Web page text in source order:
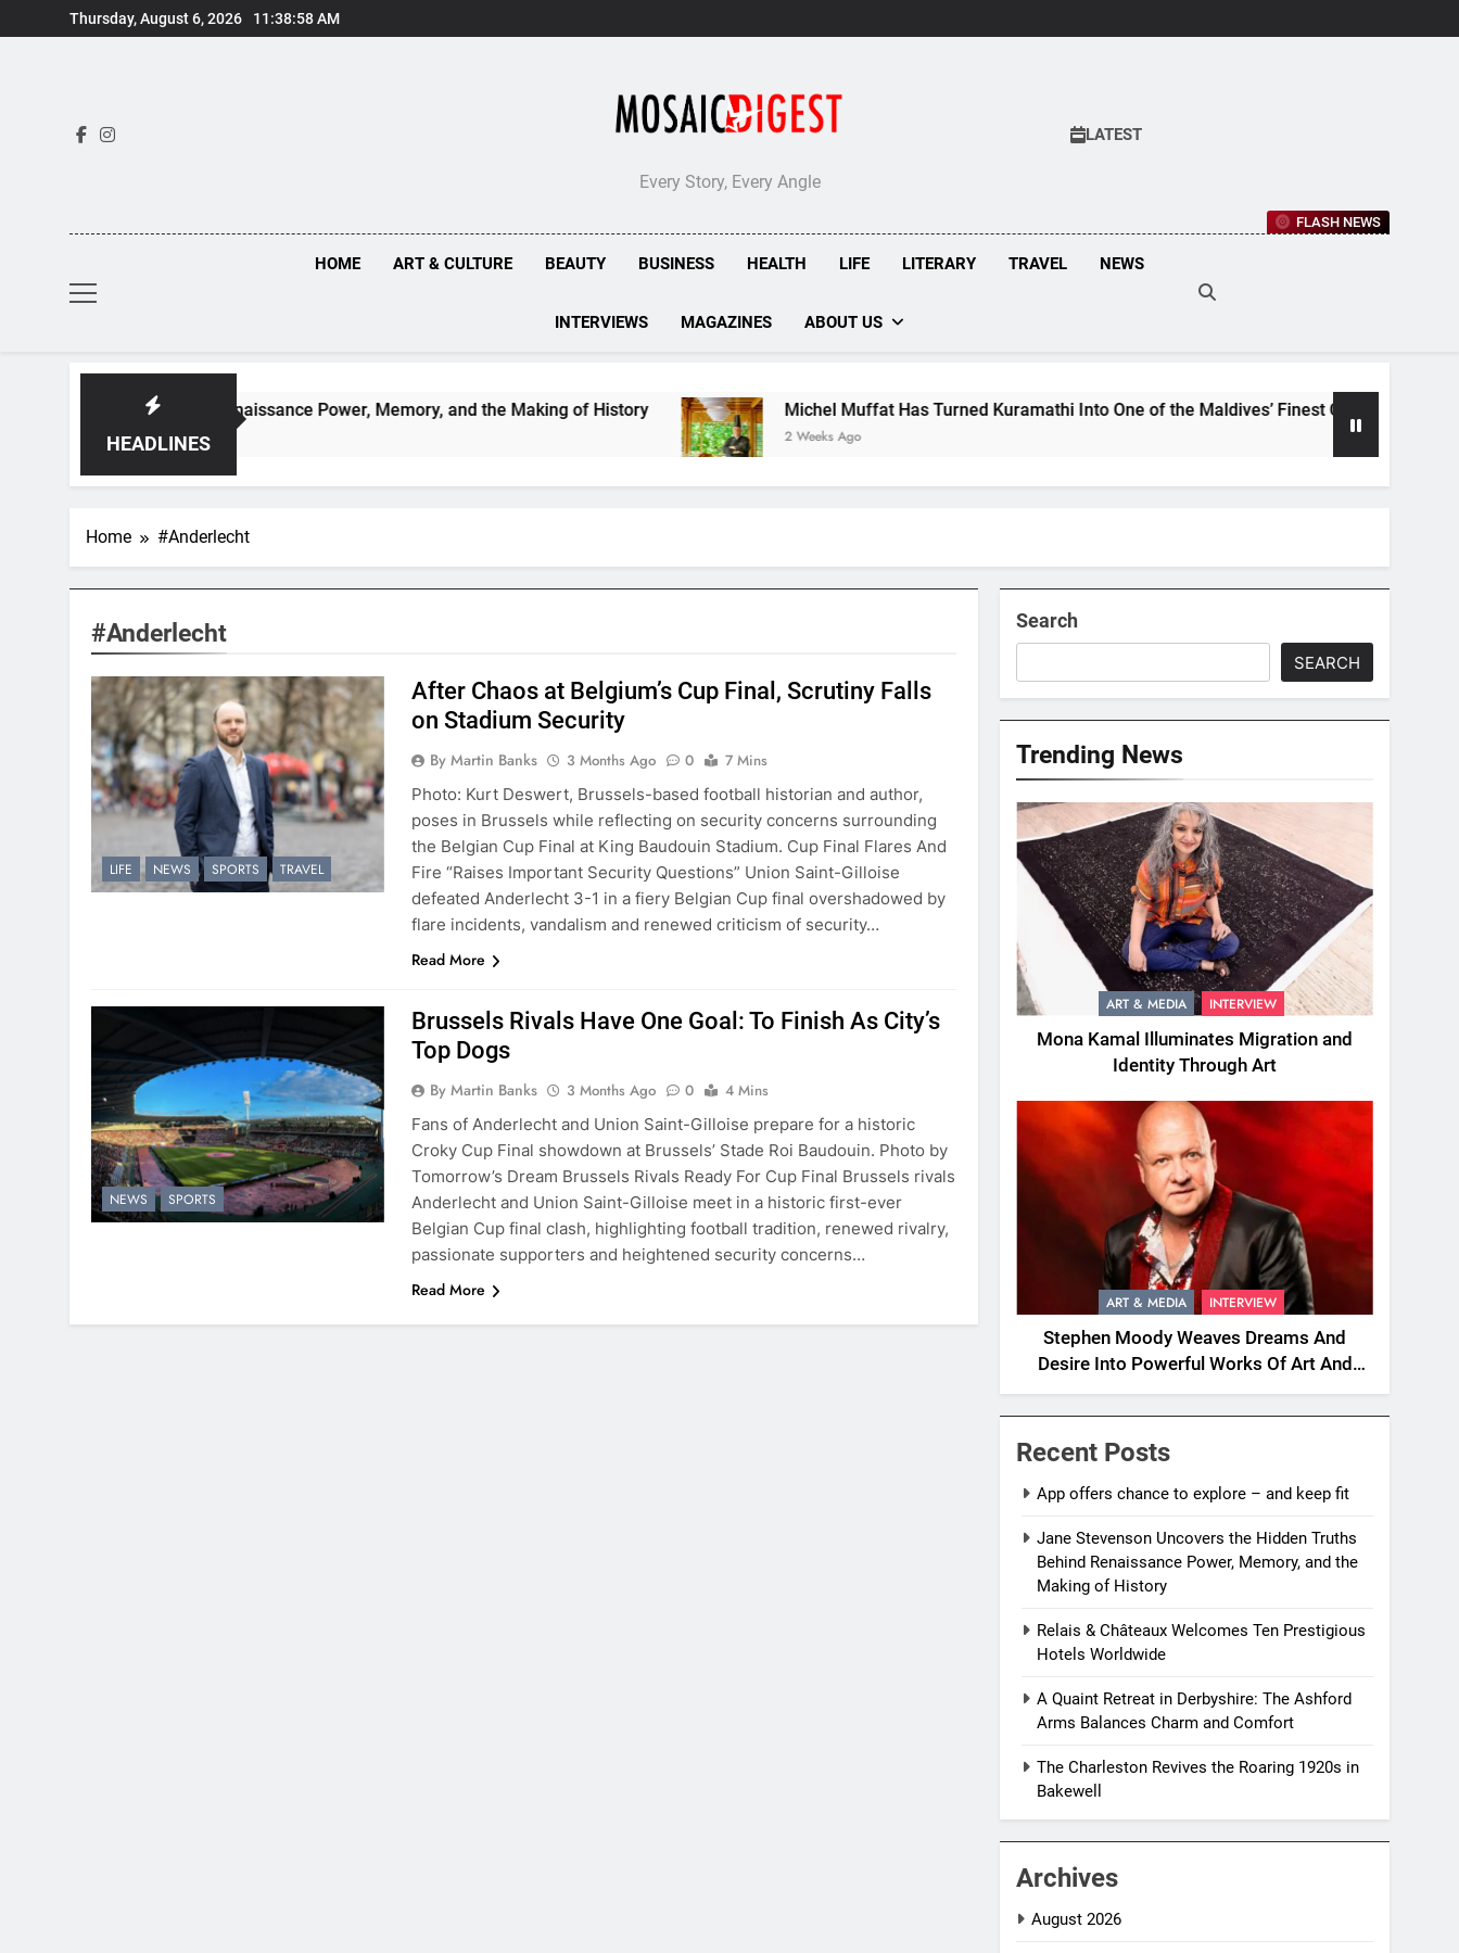
to
Thursday, August 6, 2026 11:38:59 AM
Every Story, Every Angle
LATEST
FLASH NEWS
HOME ART & CULTURE BEAUTY BUSINESS HEALTH LIFE LITERARY TRAVEL NEWS
INTERVIEWS MAGAZINES ABOUT US
HEADLINES
Truths Behind Renaissance Power, Memory, and the Making of History Michel Muffat Has Turned Kuramathi Into One of the Maldives’ Finest Culinary Destinations
2 Weeks Ago
Home #Anderlecht
#Anderlecht
LIFE NEWS SPORTS TRAVEL
After Chaos at Belgium’s Cup Final, Scrutiny Falls
on Stadium Security
By Martin Banks 3 Months Ago 0
7 Mins
Photo: Kurt Deswert, Brussels-based football historian and author,
poses in Brussels while reflecting on security concerns surrounding
the Belgian Cup Final at King Baudouin Stadium. Cup Final Flares And
Fire “Raises Important Security Questions” Union Saint-Gilloise
defeated Anderlecht 3-1 in a fiery Belgian Cup final overshadowed by
flare incidents, vandalism and renewed criticism of security…
Read More
NEWS SPORTS
Brussels Rivals Have One Goal: To Finish As City’s
Top Dogs
By Martin Banks 3 Months Ago 0
4 Mins
Fans of Anderlecht and Union Saint-Gilloise prepare for a historic
Croky Cup Final showdown at Brussels’ Stade Roi Baudouin. Photo by
Tomorrow’s Dream Brussels Rivals Ready For Cup Final Brussels rivals
Anderlecht and Union Saint-Gilloise meet in a historic first-ever
Belgian Cup final clash, highlighting football tradition, renewed rivalry,
passionate supporters and heightened security concerns…
Read More
Search
SEARCH
Trending News
ART & MEDIA INTERVIEW
Mona Kamal Illuminates Migration and
Identity Through Art
ART & MEDIA INTERVIEW
Stephen Moody Weaves Dreams And
Desire Into Powerful Works Of Art And
Fiction
Recent Posts
App offers chance to explore – and keep fit
Jane Stevenson Uncovers the Hidden Truths
Behind Renaissance Power, Memory, and the
Making of History
Relais & Châteaux Welcomes Ten Prestigious
Hotels Worldwide
A Quaint Retreat in Derbyshire: The Ashford
Arms Balances Charm and Comfort
The Charleston Revives the Roaring 1920s in
Bakewell
Archives
August 2026